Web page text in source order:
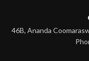
46B, Ananda